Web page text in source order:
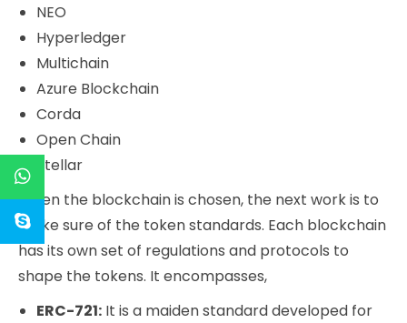
NEO
Hyperledger
Multichain
Azure Blockchain
Corda
Open Chain
Stellar
When the blockchain is chosen, the next work is to
make sure of the token standards. Each blockchain
has its own set of regulations and protocols to
shape the tokens. It encompasses,
ERC-721: It is a maiden standard developed for